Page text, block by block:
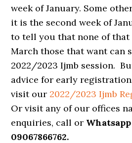
week of January. Some
it is the second week of
to tell you that none of
March those that want can
2022/2023 Ijmb session.
advice for early
visit our 2022/2023 Ijmb
Or visit any of our offices
enquiries, call or
09067866762.